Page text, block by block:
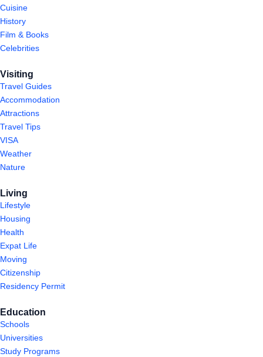
Cuisine
History
Film & Books
Celebrities
Visiting
Travel Guides
Accommodation
Attractions
Travel Tips
VISA
Weather
Nature
Living
Lifestyle
Housing
Health
Expat Life
Moving
Citizenship
Residency Permit
Education
Schools
Universities
Study Programs